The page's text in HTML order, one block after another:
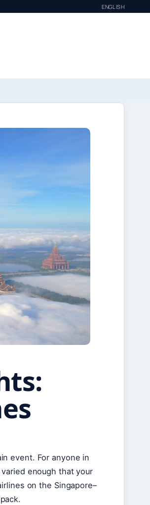
ENGLISH
event. For anyone in
enough that your
on the Singapore–